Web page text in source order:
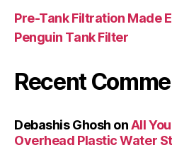
Pre-Tank Filtration Made
Penguin Tank Filter
Recent
Debashis Ghosh onAll
Overhead Plastic Water